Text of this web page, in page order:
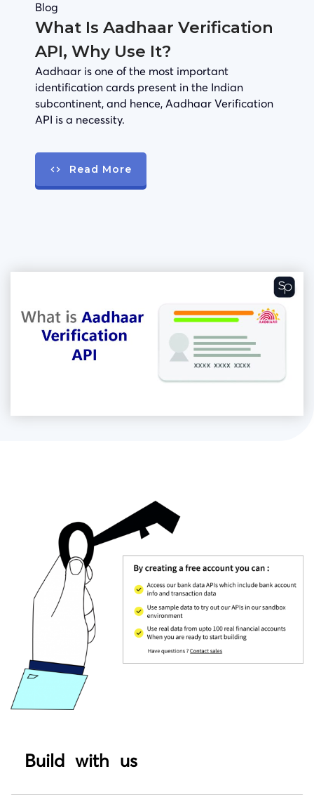
Blog
What Is Aadhaar Verification
API, Why Use It?
Aadhaar is one of the most important
identification cards present in the Indian
subcontinent, and hence, Aadhaar Verification
API is a necessity.
Read More
Build with us